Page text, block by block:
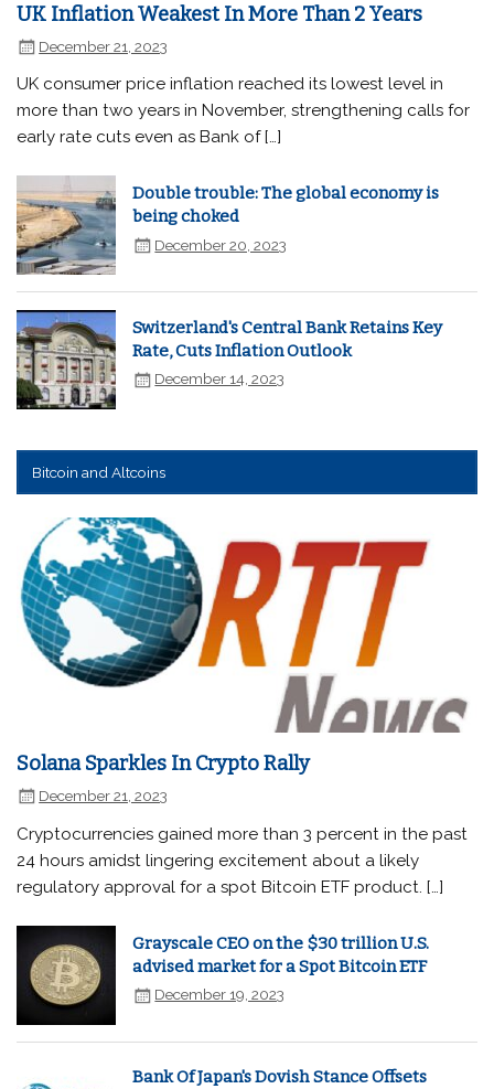
UK Inflation Weakest In More Than 2 Years
December 21, 2023
UK consumer price inflation reached its lowest level in
more than two years in November, strengthening calls for
early rate cuts even as Bank of […]
Double trouble: The global economy is
being choked
December 20, 2023
Switzerland's Central Bank Retains Key
Rate, Cuts Inflation Outlook
December 14, 2023
Bitcoin and Altcoins
Solana Sparkles In Crypto Rally
December 21, 2023
Cryptocurrencies gained more than 3 percent in the past
24 hours amidst lingering excitement about a likely
regulatory approval for a spot Bitcoin ETF product. […]
Grayscale CEO on the $30 trillion U.S.
advised market for a Spot Bitcoin ETF
December 19, 2023
Bank Of Japan's Dovish Stance Offsets